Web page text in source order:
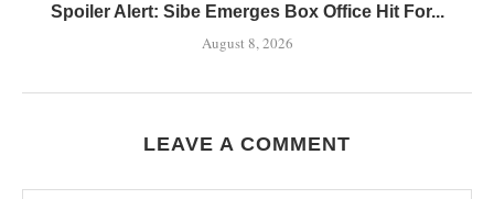
Spoiler Alert: Sibe Emerges Box Office Hit For...
August 8, 2026
LEAVE A COMMENT